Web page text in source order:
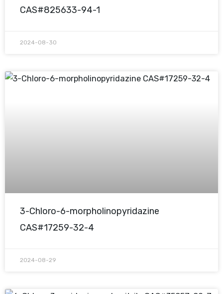
CAS#825633-94-1
2024-08-30
3-Chloro-6-morpholinopyridazine
CAS#17259-32-4
2024-08-29